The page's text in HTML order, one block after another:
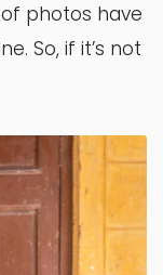
photos have
So, if it’s not